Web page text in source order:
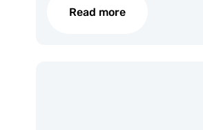
Read more